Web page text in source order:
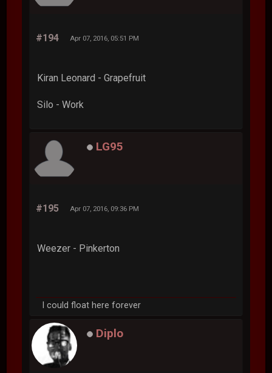
#194 Apr 07, 2016, 05:51 PM
Kiran Leonard - Grapefruit
Silo - Work
LG95
#195 Apr 07, 2016, 09:36 PM
Weezer - Pinkerton
I could float here forever
Diplo